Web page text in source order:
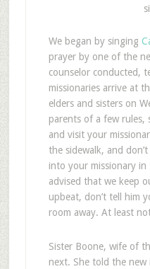
We began by singing
prayer by one of the
counselor conducted,
missionaries arrive at
elders and sisters on
parents of a few
and visit your
the sidewalk, and
into your missionary
advised that we keep
upbeat, don’t tell him
room away. At least
Sister Boone, wife of
next. She told the new